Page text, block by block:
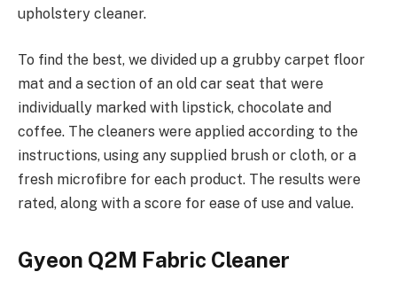
upholstery cleaner.
To find the best, we divided up a grubby carpet floor
mat and a section of an old car seat that were
individually marked with lipstick, chocolate and
coffee. The cleaners were applied according to the
instructions, using any supplied brush or cloth, or a
fresh microfibre for each product. The results were
rated, along with a score for ease of use and value.
Gyeon Q2M Fabric Cleaner